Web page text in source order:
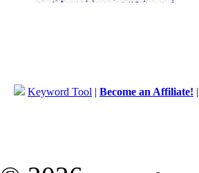
Keyword Tool | Become an Affiliate!